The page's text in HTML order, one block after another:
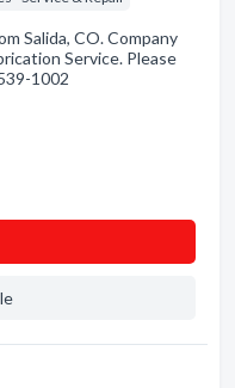
Salida, CO. Company
Service. Please
1002